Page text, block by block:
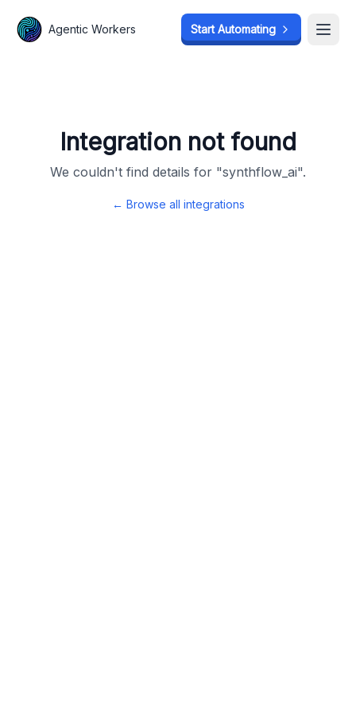
Agentic Workers Start Automating
Integration not found
We couldn't find details for "synthflow_ai".
← Browse all integrations
Agentic Workers Start Automating